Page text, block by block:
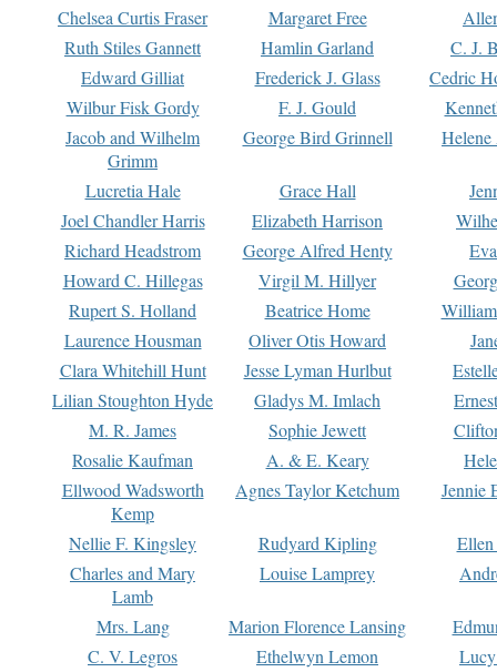
Chelsea Curtis Fraser Margaret Free
Ruth Stiles Gannett
Hamlin Garland
C. J.
Edward Gilliat
Frederick J. Glass
Cedric
Wilbur Fisk Gordy
F. J. Gould
Jacob and Wilhelm
Grimm
George Bird Grinnell
Lucretia Hale Grace Hall
Joel Chandler Harris
Elizabeth Harrison
Richard Headstrom
George Alfred Henty
Howard C. Hillegas
Virgil M. Hillyer
Rupert S. Holland
Beatrice Home
Laurence Housman
Oliver Otis Howard
Clara Whitehill Hunt
Jesse Lyman Hurlbut
Lilian Stoughton Hyde
Gladys M. Imlach
M. R. James
Sophie Jewett
Rosalie Kaufman
A. & E. Keary
Ellwood Wadsworth
Kemp
Agnes Taylor Ketchum Jennie
Nellie F. Kingsley Rudyard Kipling
Charles and Mary
Lamb
Louise Lamprey
Mrs. Lang Marion Florence Lansing
C. V. Legros
Ethelwyn Lemon